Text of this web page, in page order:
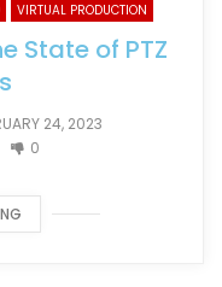
VIRTUAL PRODUCTION
State of PTZ
24, 2023
0